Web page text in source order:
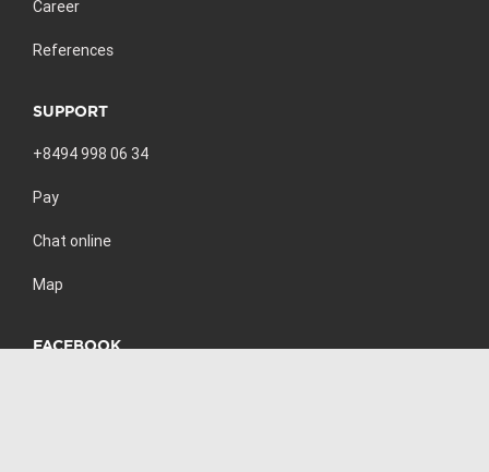
Career
References
SUPPORT
+8494 998 06 34
Pay
Chat online
Map
FACEBOOK